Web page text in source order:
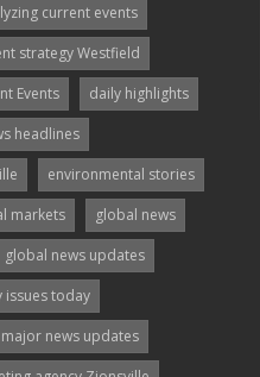
current events
strategy Westfield
Events
daily highlights
headlines
environmental stories
markets
global news
global news updates
issues today
major news updates